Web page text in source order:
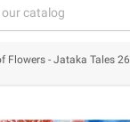
Flowers - Jataka Tales 26